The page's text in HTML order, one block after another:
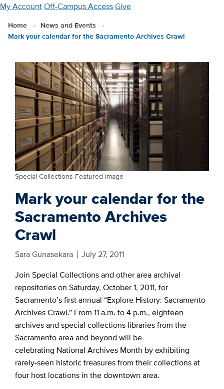
Skip
main
content
My AccountOff-Campus AccessGive
Home
News and Events
Mark your calendar for the Sacramento Archives Crawl
Special Collections Featured image
Mark your calendar for the
Sacramento Archives
Crawl
Sara Gunasekara
July 27, 2011
Join Special Collections and other area archival
repositories on Saturday, October 1, 2011, for
Sacramento’s first annual “Explore History: Sacramento
Archives Crawl.” From 11 a.m. to 4 p.m., eighteen
archives and special collections libraries from the
Sacramento area and beyond will be
celebrating National Archives Month by exhibiting
rarely-seen historic treasures from their collections at
four host locations in the downtown area.